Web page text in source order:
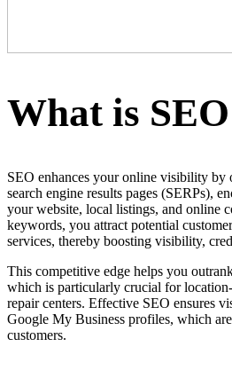
What is
SEO enhances your online visibility by
search engine results pages (SERPs),
your website, local listings, and online
keywords, you attract potential
services, thereby boosting visibility,
This competitive edge helps you
which is particularly crucial for
repair centers. Effective SEO ensures
Google My Business profiles, which
customers.